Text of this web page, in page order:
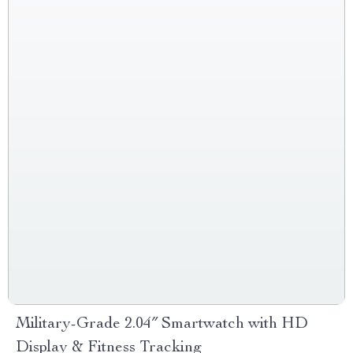
Military-Grade 2.04″ Smartwatch with HD
Display & Fitness Tracking